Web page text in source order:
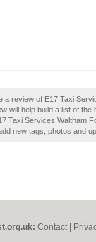
a review of E17 Taxi
will help build a list of
Taxi Services Waltham
new tags, photos and
Contact